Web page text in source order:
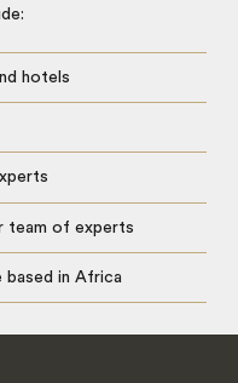
hotels
team of experts
based in Africa